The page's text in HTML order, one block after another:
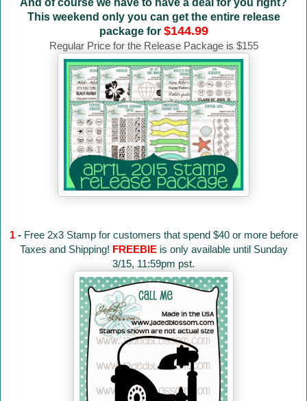
And of course we have to have a deal for you right?
This weekend only you can get the entire release
package for $144.99
Regular Price for the Release Package is $155
1- Free 2x3 Stamp for customers that spend $40 or more before
Taxes and Shipping! FREEBIEis only available until Sunday
3/15, 11:59pm pst.